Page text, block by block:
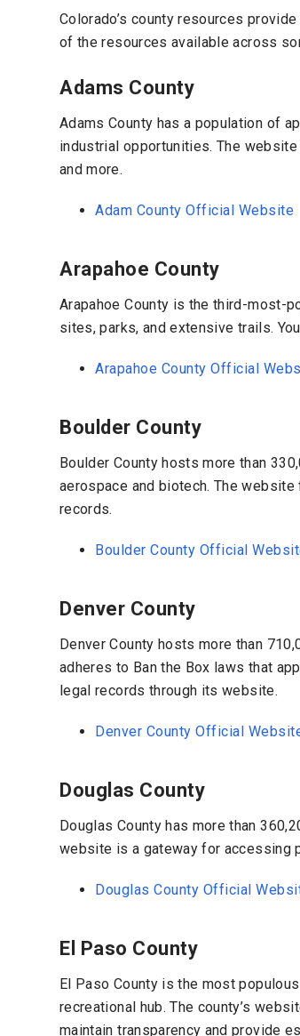
Colorado’s county resources
of the resources available across
Adams County
Adams County has a population of
industrial opportunities. The
and more.
Adam County Official Website
Arapahoe County
Arapahoe County is the third-most-
sites, parks, and extensive trails.
Arapahoe County Official
Boulder County
Boulder County hosts more than
aerospace and biotech. The
records.
Boulder County Official
Denver County
Denver County hosts more than
adheres to Ban the Box laws that
legal records through its website.
Denver County Official
Douglas County
Douglas County has more than
website is a gateway for accessing
Douglas County Official
El Paso County
El Paso County is the most
recreational hub. The county’s
maintain transparency and provide